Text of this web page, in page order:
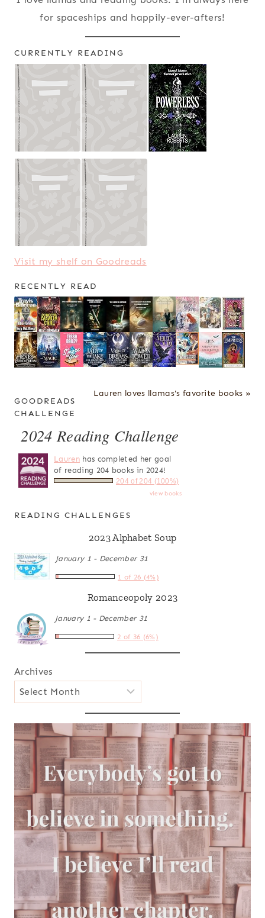
for spaceships and happily-ever-afters!
CURRENTLY READING
Visit my shelf on Goodreads
RECENTLY READ
Lauren loves llamas's favorite books »
GOODREADS
CHALLENGE
2024 Reading Challenge
Laurenhas completed her goal
of reading 204 books in 2024!
204 of 204 (100%)
view books
READING CHALLENGES
2023 Alphabet Soup
January 1 - December 31
1 of 26 (4%)
Romanceopoly 2023
January 1 - December 31
2 of 36 (6%)
Archives